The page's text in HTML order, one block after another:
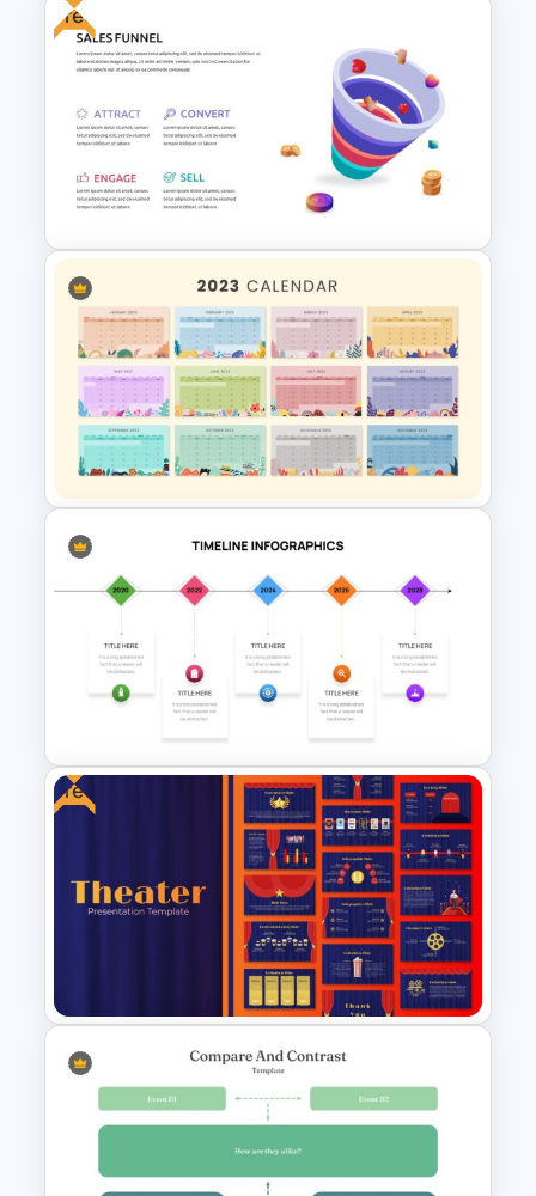
Attractive Roadmap Template
Slides
Free
Free Sales Funnel Presentation
Template
Best 2023 Calendar
Presentation Slides &
Templates
Editable Timeline Slide
Free